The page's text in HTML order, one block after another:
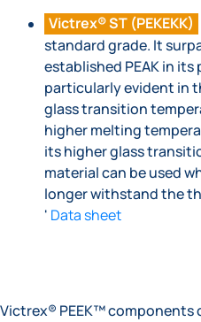
Victrex® ST (PEKEKK)
standard grade. It
established PEAK in
particularly evident in
glass transition
higher melting
its higher glass
material can be used
longer withstand the
' Data sheet
Victrex® PEEK™ components